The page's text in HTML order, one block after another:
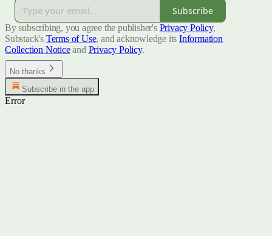
Subscribe
By subscribing, you agree the publisher's Privacy Policy,
Substack's Terms of Use, and acknowledge its Information
Collection Notice and Privacy Policy.
No thanks
Subscribe in the app
Error